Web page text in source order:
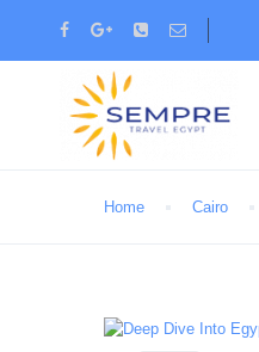
Home Cairo